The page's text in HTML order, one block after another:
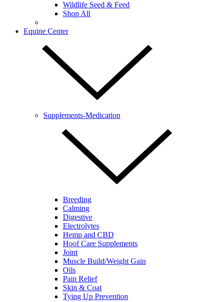
Wildlife Seed & Feed
Shop All
Equine Center
Supplements-Medication
Breeding
Calming
Digestive
Electrolytes
Hemp and CBD
Hoof Care Supplements
Joint
Muscle Build/Weight Gain
Oils
Pain Relief
Skin & Coat
Tying Up Prevention